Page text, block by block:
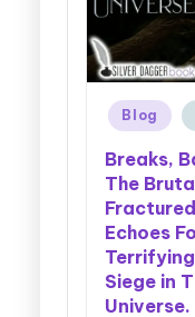
Adventure
and Invasions:
That
Manhattan
Arcana